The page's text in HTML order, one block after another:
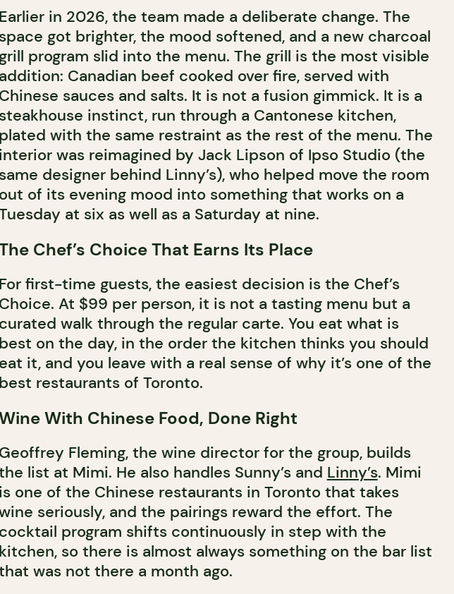
Earlier in 2026, the team made a deliberate change. The
space got brighter, the mood softened, and a new charcoal
grill program slid into the menu. The grill is the most visible
addition: Canadian beef cooked over fire, served with
Chinese sauces and salts. It is not a fusion gimmick. It is a
steakhouse instinct, run through a Cantonese kitchen,
plated with the same restraint as the rest of the menu. The
interior was reimagined by Jack Lipson of Ipso Studio (the
same designer behind Linny’s), who helped move the room
out of its evening mood into something that works on a
at six as well as a Saturday at nine.
Chef’s Choice That Earns Its Place
For first-time guests, the easiest decision is the Chef’s
Choice. At $99 per person, it is not a tasting menu but a
curated walk through the regular carte. You eat what is
best on the day, in the order the kitchen thinks you should
eat it, and you leave with a real sense of why it’s one of the
best restaurants of Toronto.
With Chinese Food, Done Right
Geoffrey Fleming, the wine director for the group, builds
list at Mimi. He also handles Sunny’s and Linny’s. Mimi
is one of the Chinese restaurants in Toronto that takes
seriously, and the pairings reward the effort. The
cocktail program shifts continuously in step with the
kitchen, so there is almost always something on the bar list
was not there a month ago.